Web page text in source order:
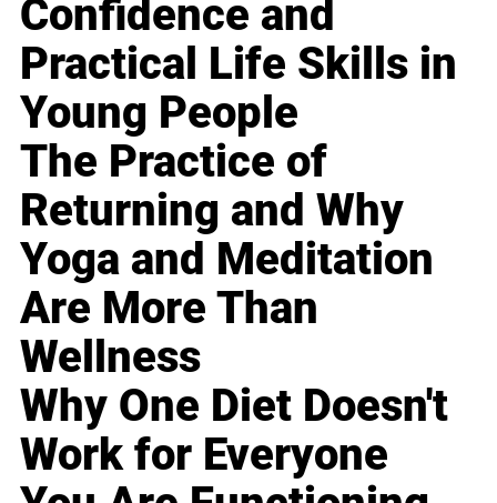
Confidence and
Practical Life Skills in
Young People
The Practice of
Returning and Why
Yoga and Meditation
Are More Than
Wellness
Why One Diet Doesn't
Work for Everyone